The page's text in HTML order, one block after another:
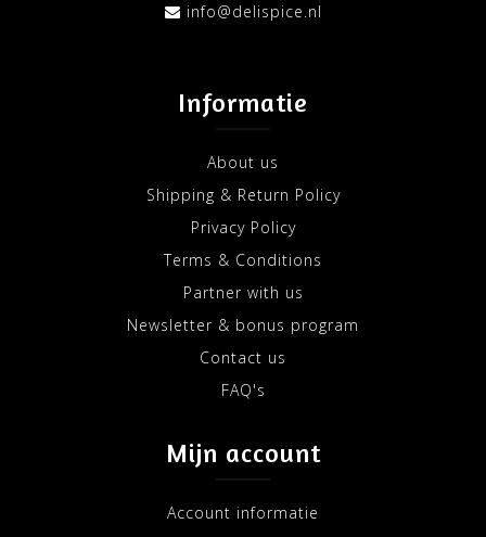
info@delispice.nl
Informatie
About us
Shipping & Return Policy
Privacy Policy
Terms & Conditions
Partner with us
Newsletter & bonus program
Contact us
FAQ's
Mijn account
Account informatie